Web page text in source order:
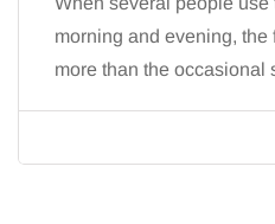
common, largely
midsection and both